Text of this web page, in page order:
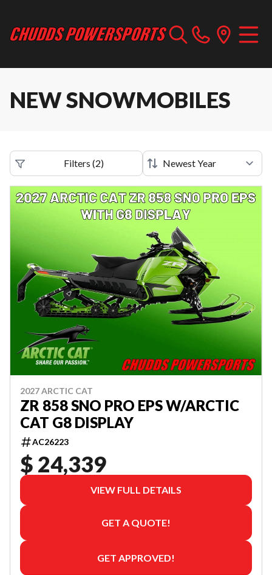
NEW SNOWMOBILES
Filters (2)
2027 ARCTIC CAT
ZR 858 SNO PRO EPS W/ARCTIC
CAT G8 DISPLAY
AC26223
$ 24,339
VIEW FULL DETAILS
GET A QUOTE!
GET APPROVED!